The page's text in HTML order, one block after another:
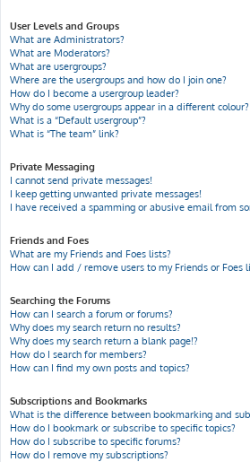
User Levels and Groups
What are Administrators?
What are Moderators?
What are usergroups?
Where are the usergroups and how do I join one?
How do I become a usergroup leader?
Why do some usergroups appear in a different colour?
What is a “Default usergroup”?
What is “The team” link?
Private Messaging
I cannot send private messages!
I keep getting unwanted private messages!
I have received a spamming or abusive email from
Friends and Foes
What are my Friends and Foes lists?
How can I add / remove users to my Friends or Foes
Searching the Forums
How can I search a forum or forums?
Why does my search return no results?
Why does my search return a blank page!?
How do I search for members?
How can I find my own posts and topics?
Subscriptions and Bookmarks
What is the difference between bookmarking and
How do I bookmark or subscribe to specific topics?
How do I subscribe to specific forums?
How do I remove my subscriptions?